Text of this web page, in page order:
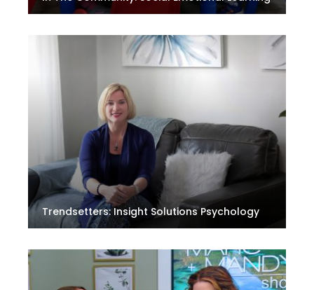
Trendsetters: Insight Solutions Psychology